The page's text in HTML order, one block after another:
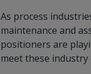
As process
maintenance and
positioners are
meet these industry